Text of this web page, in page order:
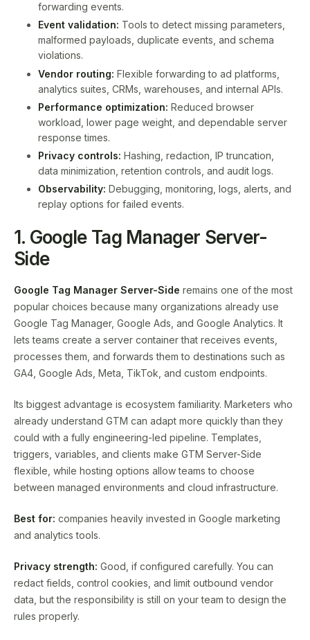
forwarding events.
Event validation: Tools to detect missing parameters,
malformed payloads, duplicate events, and schema
violations.
Vendor routing: Flexible forwarding to ad platforms,
analytics suites, CRMs, warehouses, and internal APIs.
Performance optimization: Reduced browser
workload, lower page weight, and dependable server
response times.
Privacy controls: Hashing, redaction, IP truncation,
data minimization, retention controls, and audit logs.
Observability: Debugging, monitoring, logs, alerts, and
replay options for failed events.
1. Google Tag Manager Server-
Side
Google Tag Manager Server-Side remains one of the most
popular choices because many organizations already use
Google Tag Manager, Google Ads, and Google Analytics. It
lets teams create a server container that receives events,
processes them, and forwards them to destinations such as
GA4, Google Ads, Meta, TikTok, and custom endpoints.
Its biggest advantage is ecosystem familiarity. Marketers who
already understand GTM can adapt more quickly than they
could with a fully engineering-led pipeline. Templates,
triggers, variables, and clients make GTM Server-Side
flexible, while hosting options allow teams to choose
between managed environments and cloud infrastructure.
Best for: companies heavily invested in Google marketing
and analytics tools.
Privacy strength: Good, if configured carefully. You can
redact fields, control cookies, and limit outbound vendor
data, but the responsibility is still on your team to design the
rules properly.